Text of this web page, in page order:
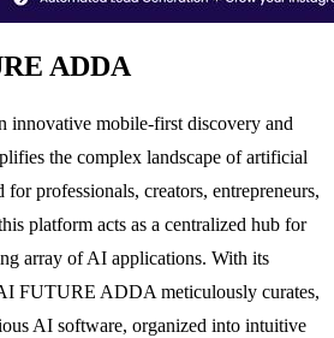
ADDA
mobile-first discovery and
the complex landscape of artificial
professionals, creators, entrepreneurs,
platform acts as a centralized hub for
array of AI applications. With its
FUTURE ADDA meticulously curates,
AI software, organized into intuitive